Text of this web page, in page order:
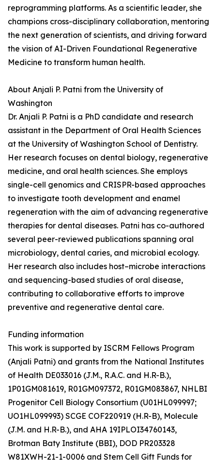
reprogramming platforms. As a scientific leader, she
champions cross-disciplinary collaboration, mentoring
the next generation of scientists, and driving forward
the vision of AI-Driven Foundational Regenerative
Medicine to transform human health.
About Anjali P. Patni from the University of
Washington
Dr. Anjali P. Patni is a PhD candidate and research
assistant in the Department of Oral Health Sciences
at the University of Washington School of Dentistry.
Her research focuses on dental biology, regenerative
medicine, and oral health sciences. She employs
single-cell genomics and CRISPR-based approaches
to investigate tooth development and enamel
regeneration with the aim of advancing regenerative
therapies for dental diseases. Patni has co-authored
several peer-reviewed publications spanning oral
microbiology, dental caries, and microbial ecology.
Her research also includes host–microbe interactions
and sequencing-based studies of oral disease,
contributing to collaborative efforts to improve
preventive and regenerative dental care.
Funding information
This work is supported by ISCRM Fellows Program
(Anjali Patni) and grants from the National Institutes
of Health DE033016 (J.M., R.A.C. and H.R-B.),
1P01GM081619, R01GM097372, R01GM083867, NHLBI
Progenitor Cell Biology Consortium (U01HL099997;
UO1HL099993) SCGE COF220919 (H.R-B), Molecule
(J.M. and H.R-B.), and AHA 19IPLOI34760143,
Brotman Baty Institute (BBI), DOD PR203328
W81XWH-21-1-0006 and Stem Cell Gift Funds for